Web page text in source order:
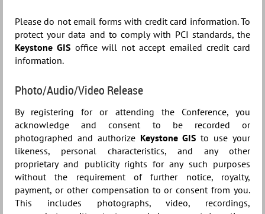
Please do not email forms with credit card information. To
protect your data and to comply with PCI standards, the
Keystone GIS office will not accept emailed credit card
information.
Photo/Audio/Video Release
By registering for or attending the Conference, you
acknowledge and consent to be recorded or
photographed and authorize Keystone GIS to use your
likeness, personal characteristics, and any other
proprietary and publicity rights for any such purposes
without the requirement of further notice, royalty,
payment, or other compensation to or consent from you.
This includes photographs, video, recordings,